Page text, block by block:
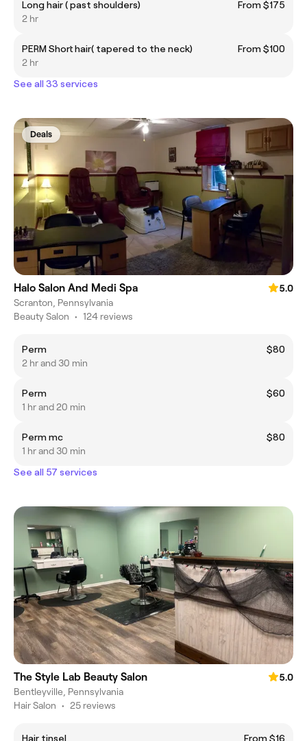
Long hair ( past shoulders)
From $175
2 hr
PERM Short hair( tapered to the neck)
From $100
2 hr
See all 33 services
Deals
Halo Salon And Medi Spa
5.0
Scranton, Pennsylvania
Beauty Salon • 124 reviews
Perm
$80
2 hr and 30 min
Perm
$60
1 hr and 20 min
Perm mc
$80
1 hr and 30 min
See all 57 services
The Style Lab Beauty Salon
5.0
Bentleyville, Pennsylvania
Hair Salon • 25 reviews
Hair tinsel From $16